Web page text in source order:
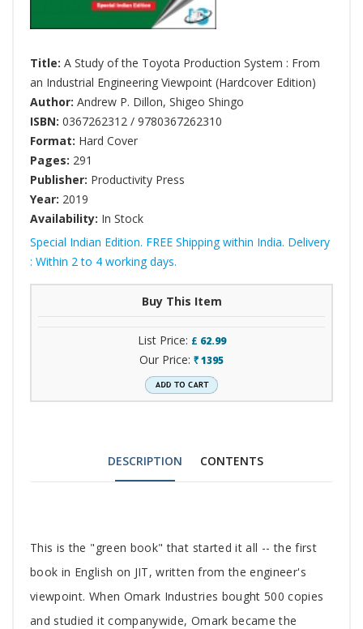
Title: A Study of the Toyota Production System : From
an Industrial Engineering Viewpoint (Hardcover Edition)
Author: Andrew P. Dillon, Shigeo Shingo
ISBN: 0367262312 / 9780367262310
Format: Hard Cover
Pages: 291
Publisher: Productivity Press
Year: 2019
Availability: In Stock
Special Indian Edition. FREE Shipping within India. Delivery
: Within 2 to 4 working days.
Buy This Item
List Price: £ 62.99
Our Price: ` 1395
DESCRIPTION CONTENTS
Tab
Article
This is the "green book" that started it all -- the first
book in English on JIT, written from the engineer's
viewpoint. When Omark Industries bought 500 copies
and studied it companywide, Omark became the